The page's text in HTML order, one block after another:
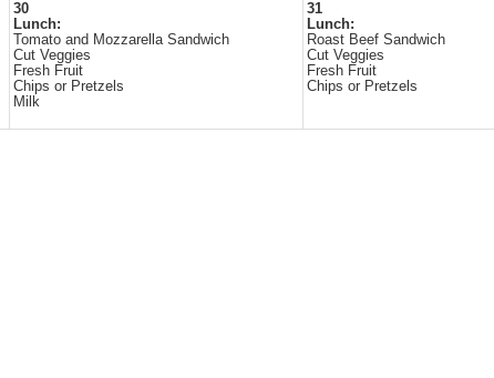
30
Lunch:
Tomato and Mozzarella Sandwich
Cut Veggies
Fresh Fruit
Chips or Pretzels
Milk
31
Lunch:
Roast Beef Sandwich
Cut Veggies
Fresh Fruit
Chips or Pretzels